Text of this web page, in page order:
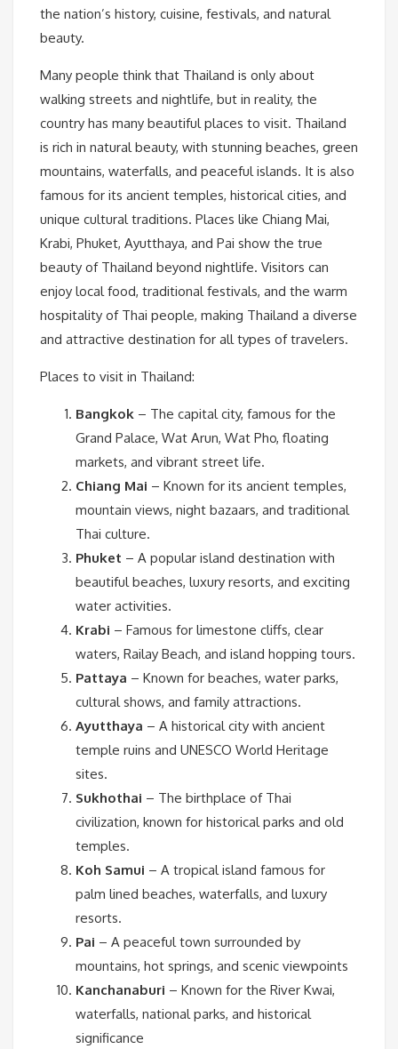
the nation’s history, cuisine, festivals, and natural
beauty.
Many people think that Thailand is only about
walking streets and nightlife, but in reality, the
country has many beautiful places to visit. Thailand
is rich in natural beauty, with stunning beaches, green
mountains, waterfalls, and peaceful islands. It is also
famous for its ancient temples, historical cities, and
unique cultural traditions. Places like Chiang Mai,
Krabi, Phuket, Ayutthaya, and Pai show the true
beauty of Thailand beyond nightlife. Visitors can
enjoy local food, traditional festivals, and the warm
hospitality of Thai people, making Thailand a diverse
and attractive destination for all types of travelers.
Places to visit in Thailand:
Bangkok – The capital city, famous for the
Grand Palace, Wat Arun, Wat Pho, floating
markets, and vibrant street life.
Chiang Mai – Known for its ancient temples,
mountain views, night bazaars, and traditional
Thai culture.
Phuket – A popular island destination with
beautiful beaches, luxury resorts, and exciting
water activities.
Krabi – Famous for limestone cliffs, clear
waters, Railay Beach, and island hopping tours.
Pattaya – Known for beaches, water parks,
cultural shows, and family attractions.
Ayutthaya – A historical city with ancient
temple ruins and UNESCO World Heritage
sites.
Sukhothai – The birthplace of Thai
civilization, known for historical parks and old
temples.
Koh Samui – A tropical island famous for
palm lined beaches, waterfalls, and luxury
resorts.
Pai – A peaceful town surrounded by
mountains, hot springs, and scenic viewpoints
Kanchanaburi – Known for the River Kwai,
waterfalls, national parks, and historical
significance